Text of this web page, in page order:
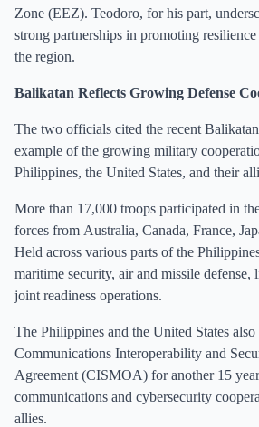
Zone (EEZ). Teodoro, for his part,
strong partnerships in promoting resilience
the region.
Balikatan Reflects Growing Defense
The two officials cited the recent
example of the growing military
Philippines, the United States, and their
More than 17,000 troops participated in
forces from Australia, Canada, France,
Held across various parts of the
maritime security, air and missile defense,
joint readiness operations.
The Philippines and the United States also
Communications Interoperability and
Agreement (CISMOA) for another 15
communications and cybersecurity
allies.